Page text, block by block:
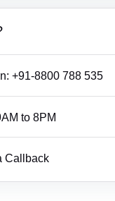
+91-8800 788 535
to 8PM
Callback